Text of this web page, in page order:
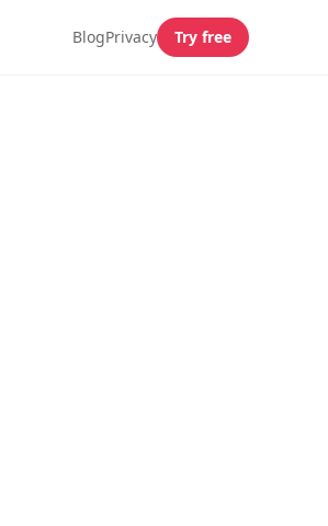
BlogPrivacy Try free